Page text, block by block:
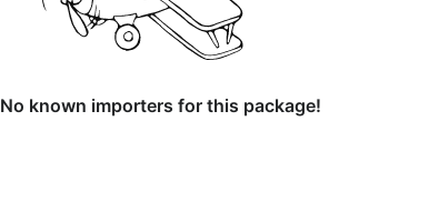
No known importers for this package!